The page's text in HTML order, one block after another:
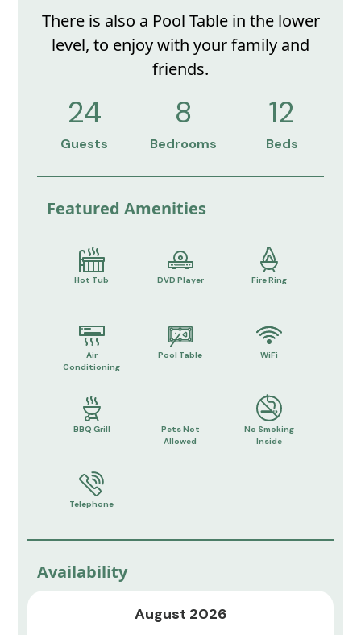
There is also a Pool Table in the lower
level, to enjoy with your family and
friends.
24
Guests
8
Bedrooms
12
Beds
Featured Amenities
Hot Tub DVD Player Fire Ring
Air
Conditioning
Pool Table WiFi
BBQ Grill
Pets Not
Allowed
No Smoking
Inside
Telephone
Availability
August 2026